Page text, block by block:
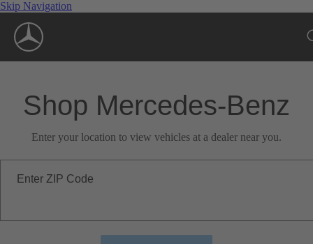
Skip Navigation
Shop Mercedes-Benz
Enter your location to view vehicles at a dealer near you.
Enter ZIP Code